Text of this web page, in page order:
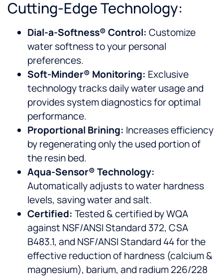
Cutting-Edge Technology:
Dial-a-Softness® Control: Customize
water softness to your personal
preferences.
Soft-Minder® Monitoring: Exclusive
technology tracks daily water usage and
provides system diagnostics for optimal
performance.
Proportional Brining: Increases efficiency
by regenerating only the used portion of
the resin bed.
Aqua-Sensor® Technology:
Automatically adjusts to water hardness
levels, saving water and salt.
Certified: Tested & certified by WQA
against NSF/ANSI Standard 372, CSA
B483.1, and NSF/ANSI Standard 44 for the
effective reduction of hardness (calcium &
magnesium), barium, and radium 226/228